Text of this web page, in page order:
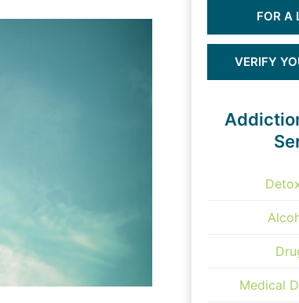
FOR A
VERIFY
Medical